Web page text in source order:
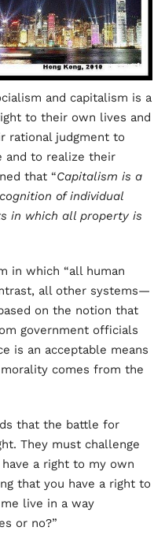
and capitalism is a
to their own lives and
rational judgment to
and to realize their
that “Capitalism is a
of individual
in which all property is
in which “all human
all other systems—
on the notion that
government officials
is an acceptable means
comes from the
that the battle for
They must challenge
a right to my own
that you have a right to
live in a way
or no?”